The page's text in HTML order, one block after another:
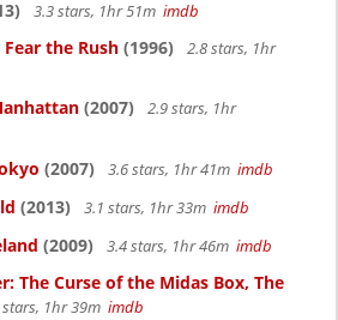
3.3 stars, 1hr 51m imdb
the Rush (1996)
2.8 stars, 1hr
(2007)
2.9 stars, 1hr
(2007) 3.6 stars, 1hr 41m imdb
(2013) 3.1 stars, 1hr 33m imdb
(2009) 3.4 stars, 1hr 46m imdb
The Curse of the Midas Box, The
1hr 39m imdb